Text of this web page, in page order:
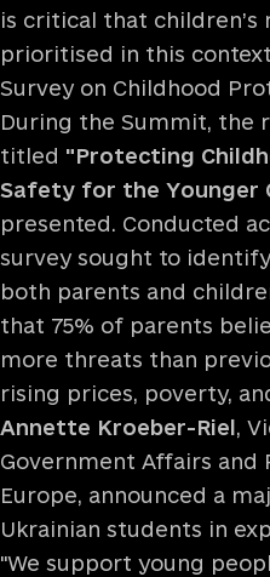
is critical that children’s
prioritised in this
Survey on Childhood
During the Summit, the
titled "Protecting
Safety for the Younger
presented. Conducted
survey sought to
both parents and
that 75% of parents
more threats than
rising prices, poverty,
Annette Kroeber-Riel,
Government Affairs and
Europe, announced a
Ukrainian students in
"We support young